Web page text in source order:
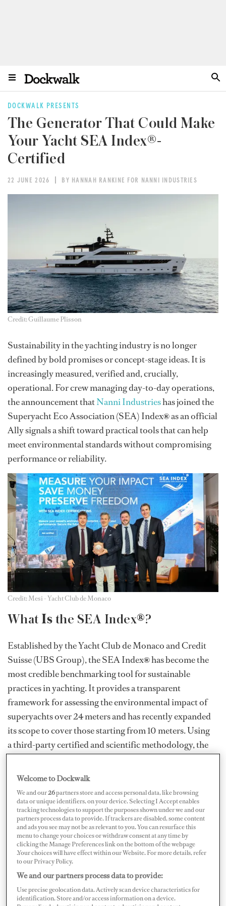
DOCKWALK PRESENTS
The Generator That Could Make
Your Yacht SEA Index®-
Certified
22 JUNE 2026 BY HANNAH RANKINE FOR NANNI INDUSTRIES
Credit: Guillaume Plisson
Sustainability in the yachting industry is no longer
defined by bold promises or concept-stage ideas. It is
increasingly measured, verified and, crucially,
operational. For crew managing day-to-day operations,
the announcement thatNanni Industrieshas joined the
Superyacht Eco Association (SEA) Index®as an official
Ally signals a shift toward practical tools that can help
meet environmental standards without compromising
performance or reliability.
Credit: Mesi - Yacht Club de Monaco
WhatIs the SEA Index®?
Established by the Yacht Club de Monaco and Credit
Suisse (UBS Group), the SEA Index®has become the
most credible benchmarking tool for sustainable
practices in yachting. It provides a transparent
framework for assessing the environmental impact of
superyachts over 24 meters and has recently expanded
its scope to cover those starting from 10 meters. Using
a third-party certified and scientific methodology, the
with key pollutants (NOx and PM) for a broader
greenhouse gas picture of a vessel’s impact. But beyond
the data, its influence lies in its ability to connect
stakeholders — owners, captains, shipyards and
suppliers — around a shared goal: reducing
environmental impact without compromising
performance.
As Michele Insom, director of marketing and
aftermarket business at Nanni, explains: "A yacht rated
Welcome to Dockwalk
We and our26partners store and access personal data, like browsing
data or unique identifiers, on your device. Selecting I Accept enables
tracking technologies to support the purposes shown under we and our
partners process data to provide. If trackers are disabled, some content
and ads you see may not be as relevant to you. You can resurface this
menu to change your choices or withdraw consent at any time by
clicking the Manage Preferences link on the bottom of the webpage
.Your choices will have effect within our Website. For more details, refer
to our Privacy Policy.
We and our partners process data to provide:
Use precise geolocation data. Actively scan device characteristics for
identification. Store and/or access information on a device.